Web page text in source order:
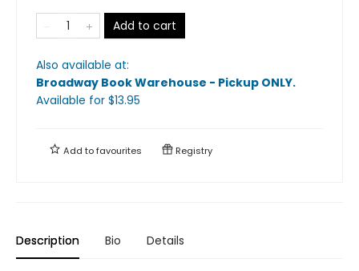
Add to cart
Also available at:
Broadway Book Warehouse - Pickup ONLY.
Available for $13.95
Add tofavourites Registry
Description Bio Details